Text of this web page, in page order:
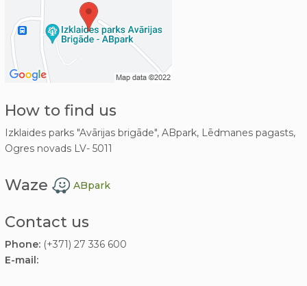
How to find us
Izklaides parks "Avārijas brigāde", ABpark, Lēdmanes pagasts,
Ogres novads LV- 5011
Waze ABpark
Contact us
Phone:(+371) 27 336 600
E-mail: